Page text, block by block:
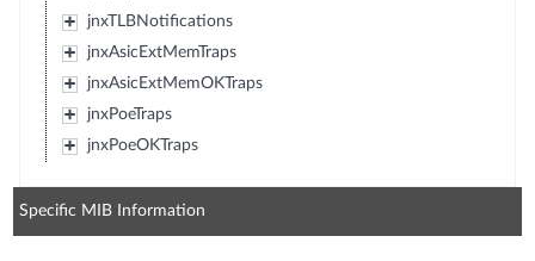
jnxTLBNotifications
jnxAsicExtMemTraps
jnxAsicExtMemOKTraps
jnxPoeTraps
jnxPoeOKTraps
Specific MIB Information